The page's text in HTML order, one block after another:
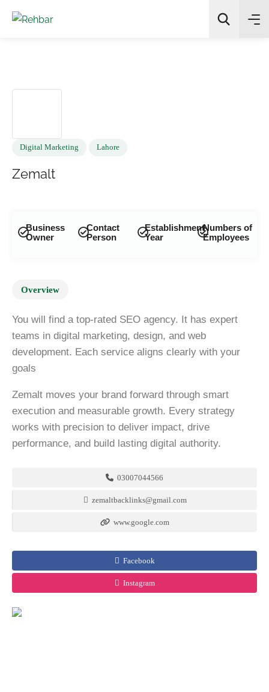
Business
Owner
Contact
Person
Establishment
Year
Numbers of
Employees
Overview
You will find a top-rated SEO agency. It has expert
teams in digital marketing, design, and web
development. Each service aligns clearly with your
goals
Zemalt moves your brand forward through smart
execution and measurable growth. Every strategy
works with precision to deliver impact, drive
performance, and build lasting digital authority.
03007044566
zemaltbacklinks@gmail.com
www.google.com
Facebook
Instagram